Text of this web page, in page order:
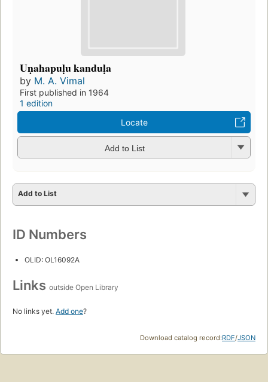
Uṇahapuḷu kanduḷa
by M. A. Vimal
First published in 1964
1 edition
Locate
Add to List
Add to List
ID Numbers
OLID: OL16092A
Links outside Open Library
No links yet. Add one?
Download catalog record:RDF/JSON